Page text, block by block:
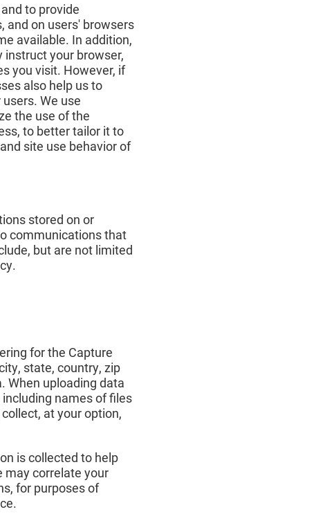
to provide
and on users' browsers
available. In addition,
instruct your browser,
you visit. However, if
also help us to
We use
the use of the
to better tailor it to
site use behavior of
stored on or
communications that
but are not limited
for the Capture
state, country, zip
When uploading data
names of files
at your option,
is collected to help
may correlate your
for purposes of